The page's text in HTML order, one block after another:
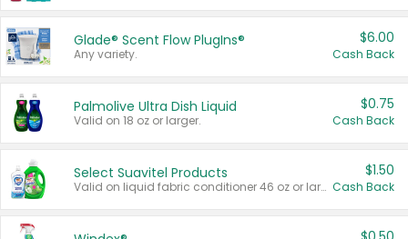
Glade® Scent Flow PlugIns®
Any variety.
$6.00
Cash Back
Palmolive Ultra Dish Liquid
Valid on 18 oz or larger.
$0.75
Cash Back
Select Suavitel Products
Valid on liquid fabric conditioner 46 oz or larger, or Refresher fabric rinse 25.5 oz.
$1.50
Cash Back